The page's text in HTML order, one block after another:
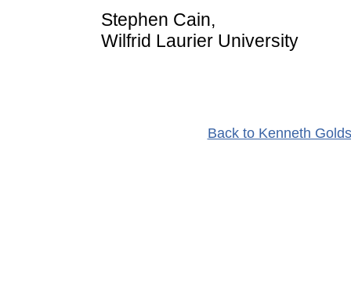
Stephen Cain,
Wilfrid Laurier University
Back to Kenneth